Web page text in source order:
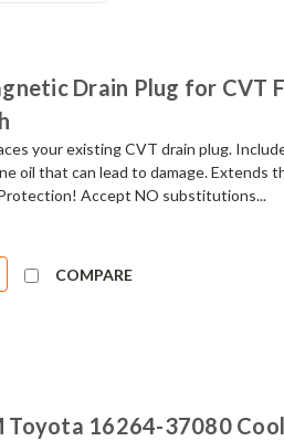
Drain Plug for CVT
your existing CVT drain plug.
oil that can lead to damage. Extends
Accept NO substitutions...
COMPARE
Toyota 16264-37080